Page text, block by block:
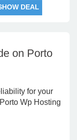
DEAL
on Porto
for your
Wp Hosting